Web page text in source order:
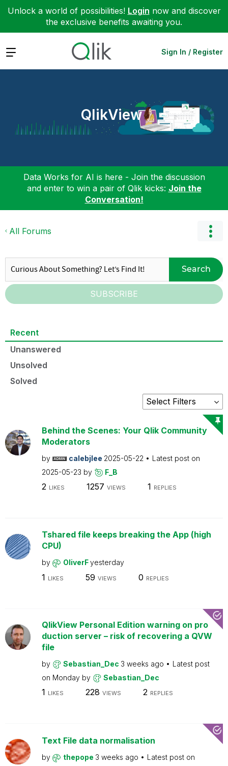
Unlock a world of possibilities! Login now and discover
the exclusive benefits awaiting you.
Expand Sign In / Register
QlikView
Data Works for AI is here - Join the discussion
and enter to win a pair of Qlik kicks: Join the
Conversation!
All Forums
Search
SUBSCRIBE
Recent
Unanswered
Unsolved
Solved
Behind the Scenes: Your Qlik Community
Moderators
by calebjlee 2025-05-22
Latest post on
2025-05-23 by F_B
2 LIKES 1257 VIEWS 1 REPLIES
Tshared file keeps breaking the App (high
CPU)
by OliverFyesterday
1 LIKES 59 VIEWS 0 REPLIES
QlikView Personal Edition warning on pro
duction server – risk of recovering a QVW
file
by Sebastian_Dec 3 weeks ago
Latest post
on Monday by Sebastian_Dec
1 LIKES 228 VIEWS 2 REPLIES
Text File data normalisation
by thepope 3 weeks ago
Latest post on